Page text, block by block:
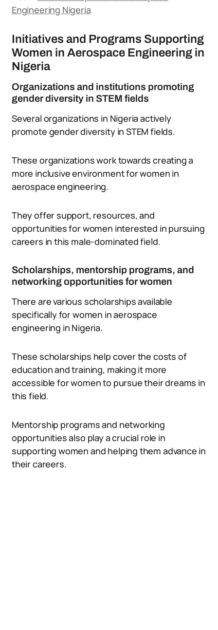
Engineering Nigeria
Initiatives and Programs Supporting
Women in Aerospace Engineering in
Nigeria
Organizations and institutions promoting
gender diversity in STEM fields
Several organizations in Nigeria actively
promote gender diversity in STEM fields.
These organizations work towards creating a
more inclusive environment for women in
aerospace engineering.
They offer support, resources, and
opportunities for women interested in pursuing
careers in this male-dominated field.
Scholarships, mentorship programs, and
networking opportunities for women
There are various scholarships available
specifically for women in aerospace
engineering in Nigeria.
These scholarships help cover the costs of
education and training, making it more
accessible for women to pursue their dreams in
this field.
Mentorship programs and networking
opportunities also play a crucial role in
supporting women and helping them advance in
their careers.